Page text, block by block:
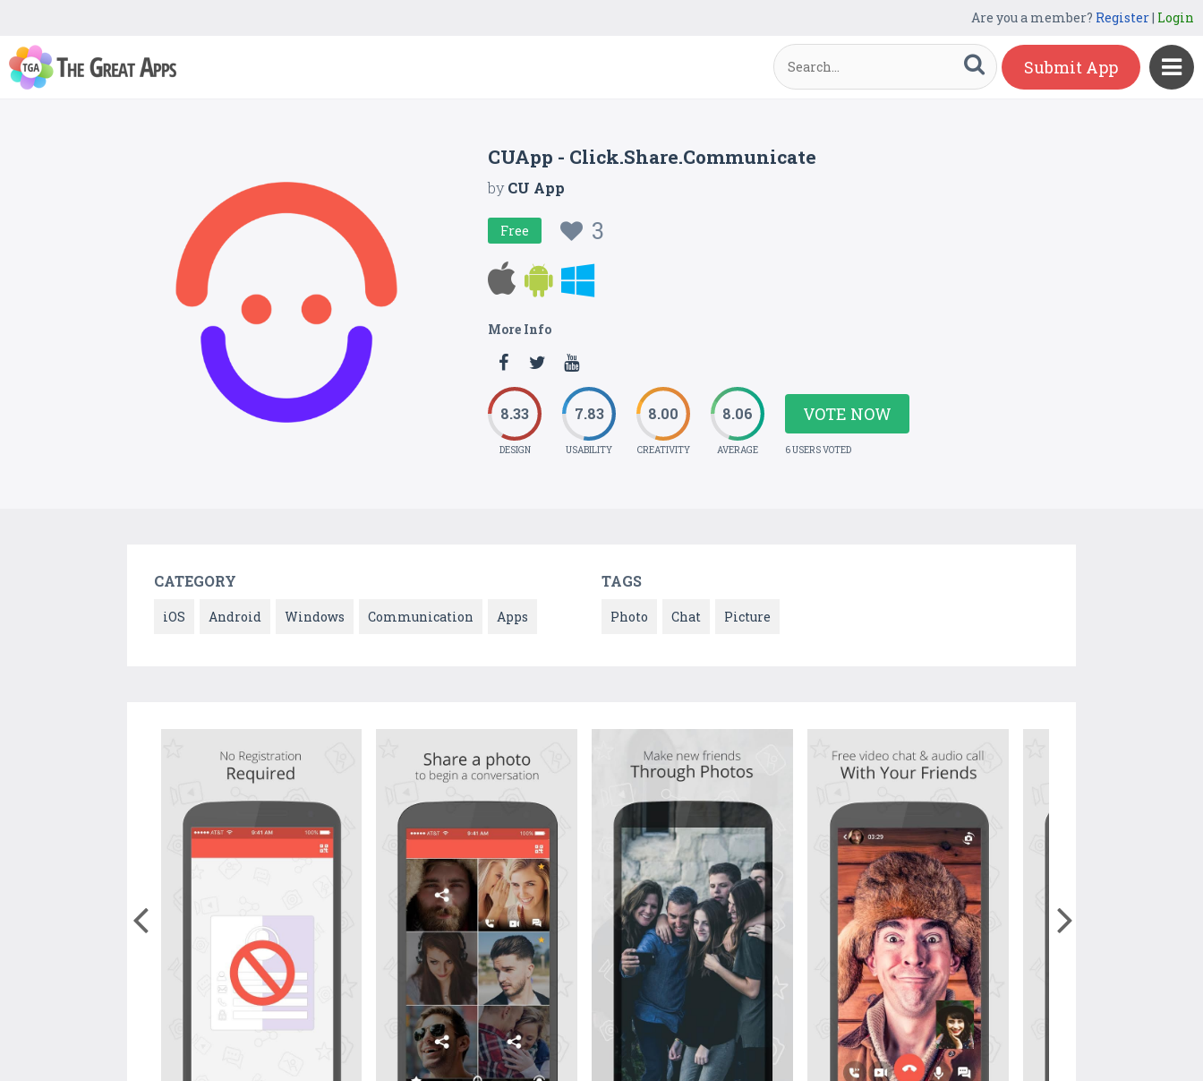
Are you a member? Register| Login
Submit App
CUApp - Click.Share.Communicate
byCU App
Free 3
More Info
8.33
DESIGN
7.83
USABILITY
8.00
CREATIVITY
8.06
AVERAGE
VOTE NOW
6 USERS VOTED
CATEGORY
iOS Android Windows Communication Apps
TAGS
Photo Chat Picture